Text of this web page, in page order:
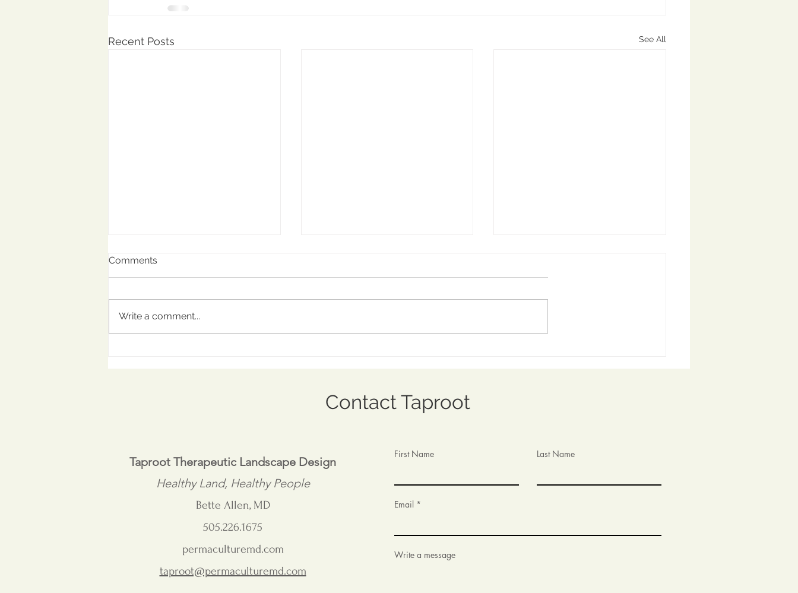
Recent Posts See All
Comments
Write a comment...
Taproot Therapeutic Landscape Design
Healthy Land, Healthy People
Bette Allen, MD
505.226.1675
permaculturemd.com
taproot@permaculturemd.com
First Name Last Name
Email
Write a message
Contact Taproot